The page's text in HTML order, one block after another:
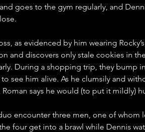
goes to the gym regularly, and
as evidenced by him wearing
and discovers only stale cookies in
During a shopping trip, they bump
see him alive. As he clumsily and
says he would (to put it mildly)
encounter three men, one of whom
four get into a brawl while Dennis